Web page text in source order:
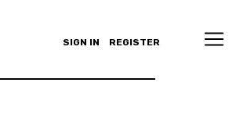
SIGN IN REGISTER